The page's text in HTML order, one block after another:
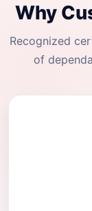
Why
Recognized
of